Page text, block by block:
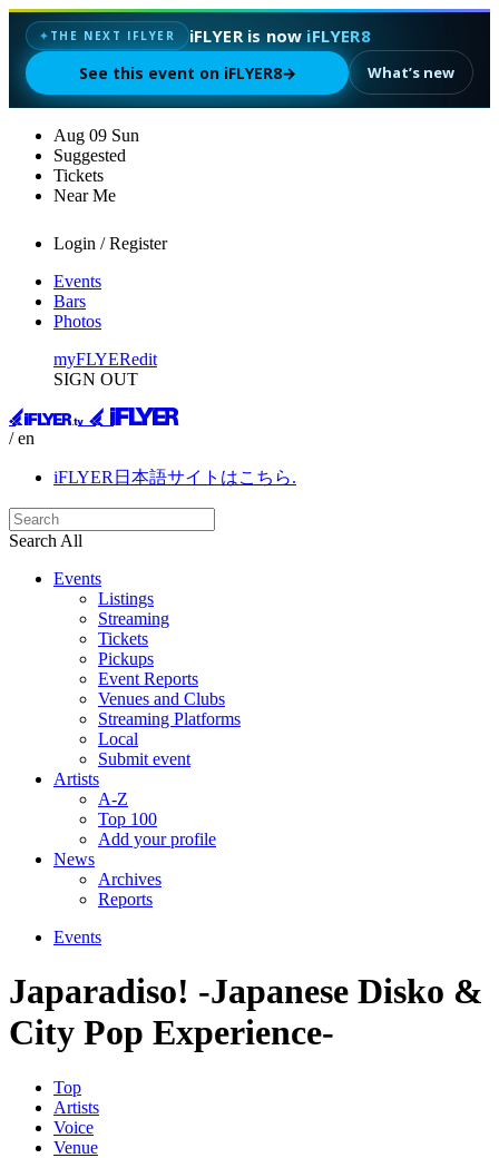
✦ THE NEXT IFLYER iFLYER is now iFLYER8
See this event on iFLYER8→ What’s new
Aug 09 Sun
Suggested
Tickets
Near Me
Login / Register
Events
Bars
Photos
myFLYERedit
SIGN OUT
/ en
iFLYER日本語サイトはこちら.
Search All
Events
Listings
Streaming
Tickets
Pickups
Event Reports
Venues and Clubs
Streaming Platforms
Local
Submit event
Artists
A-Z
Top 100
Add your profile
News
Archives
Reports
Events
Japaradiso! -Japanese Disko &
City Pop Experience-
Top
Artists
Voice
Venue